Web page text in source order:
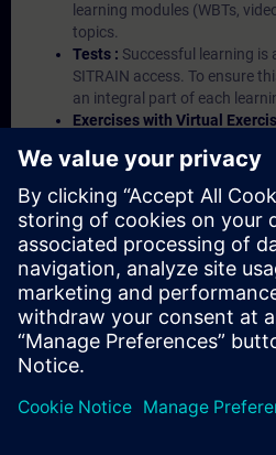
learning modules (WBTs,
topics.
Tests : Successful learning
SITRAIN access. To ensure
an integral part of each
Exercises with Virtual
Portal etc.) In your first
(2) hours for VE Lab are
Expert Talks :In regular
hand information from our
products.
Management Account : A
possible if at least five (5)
This account enables
their employees' training
to them.